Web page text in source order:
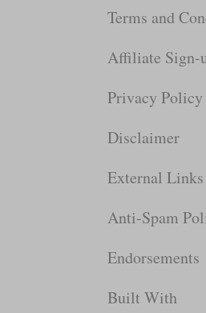
Terms and
Affiliate Sign-
Privacy Policy
Disclaimer
External Links
Anti-Spam
Endorsements
Built With